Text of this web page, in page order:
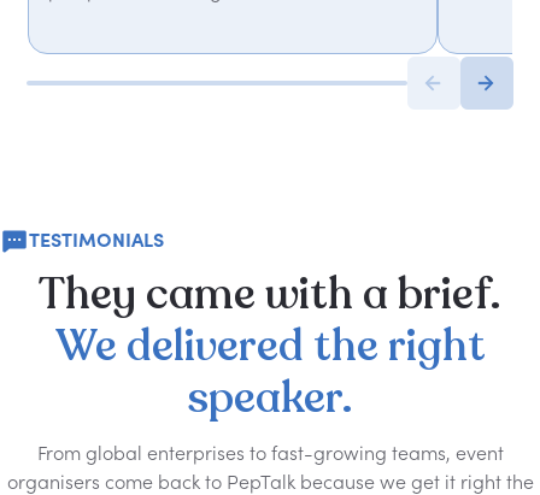
TESTIMONIALS
They camewith abrief.
We delivered the right
speaker.
From global enterprises to fast-growing teams, event
organisers come back to PepTalk because we get it right the